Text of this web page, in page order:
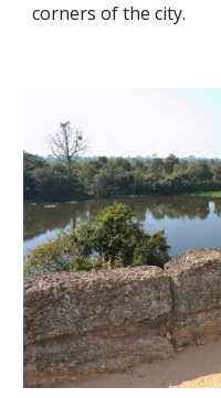
corners of the city.